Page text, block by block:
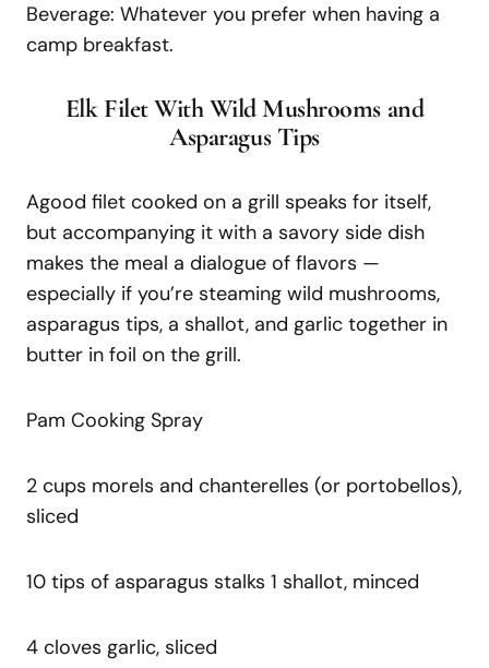
Beverage: Whatever you prefer when having a
camp breakfast.
Elk Filet With Wild Mushrooms and
Asparagus Tips
Agood filet cooked on a grill speaks for itself,
but accompanying it with a savory side dish
makes the meal a dialogue of flavors —
especially if you’re steaming wild mushrooms,
asparagus tips, a shallot, and garlic together in
butter in foil on the grill.
Pam Cooking Spray
2 cups morels and chanterelles (or portobellos),
sliced
10 tips of asparagus stalks 1 shallot, minced
4 cloves garlic, sliced